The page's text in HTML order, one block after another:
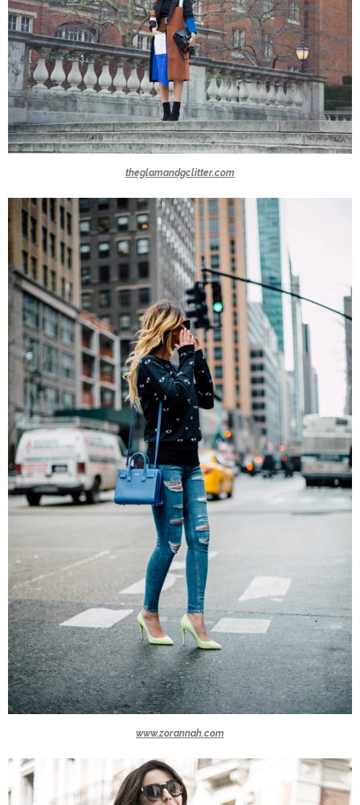
theglamandgclitter.com
www.zorannah.com